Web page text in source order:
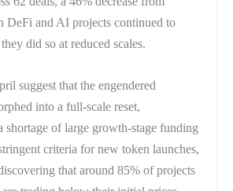
DeFi and AI projects continued to
did so at reduced scales.
suggest that the engendered
into a full-scale reset,
shortage of large growth-stage funding
criteria for new token launches,
that around 85% of projects